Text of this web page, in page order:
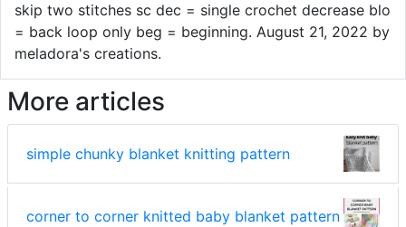
skip two stitches sc dec = single crochet decrease blo
= back loop only beg = beginning. August 21, 2022 by
meladora's creations.
More articles
simple chunky blanket knitting pattern
corner to corner knitted baby blanket pattern